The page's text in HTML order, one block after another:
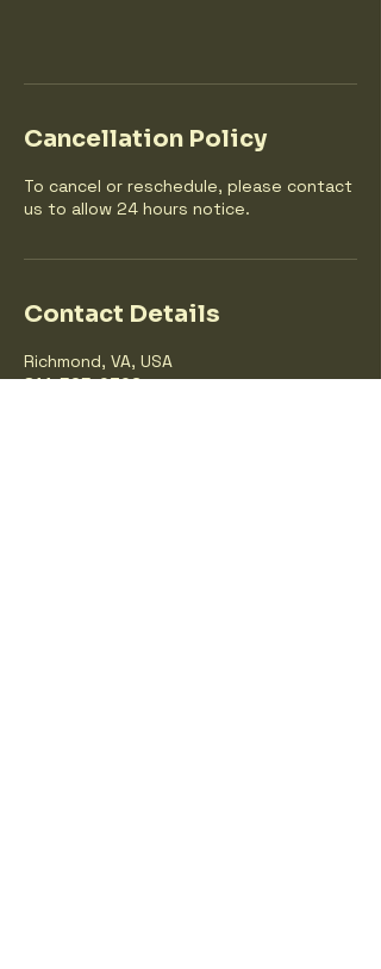
Cancellation Policy
To cancel or reschedule, please contact
us to allow 24 hours notice.
Contact Details
Richmond, VA, USA
814-525-0306